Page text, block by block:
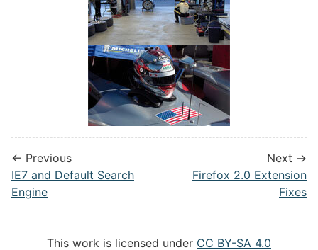
← Previous
IE7 and Default Search
Engine
Next →
Firefox 2.0 Extension
Fixes
This work is licensed under CC BY-SA 4.0